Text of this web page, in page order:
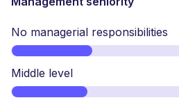
No managerial responsibilities
Middle level